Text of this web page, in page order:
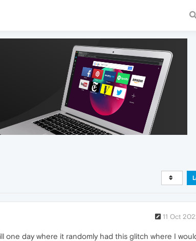
11 Oct
one day where it randomly had this glitch where I